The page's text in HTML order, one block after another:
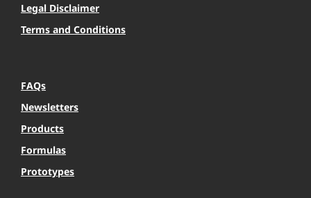
Legal Disclaimer
Terms and Conditions
FAQs
Newsletters
Products
Formulas
Prototypes